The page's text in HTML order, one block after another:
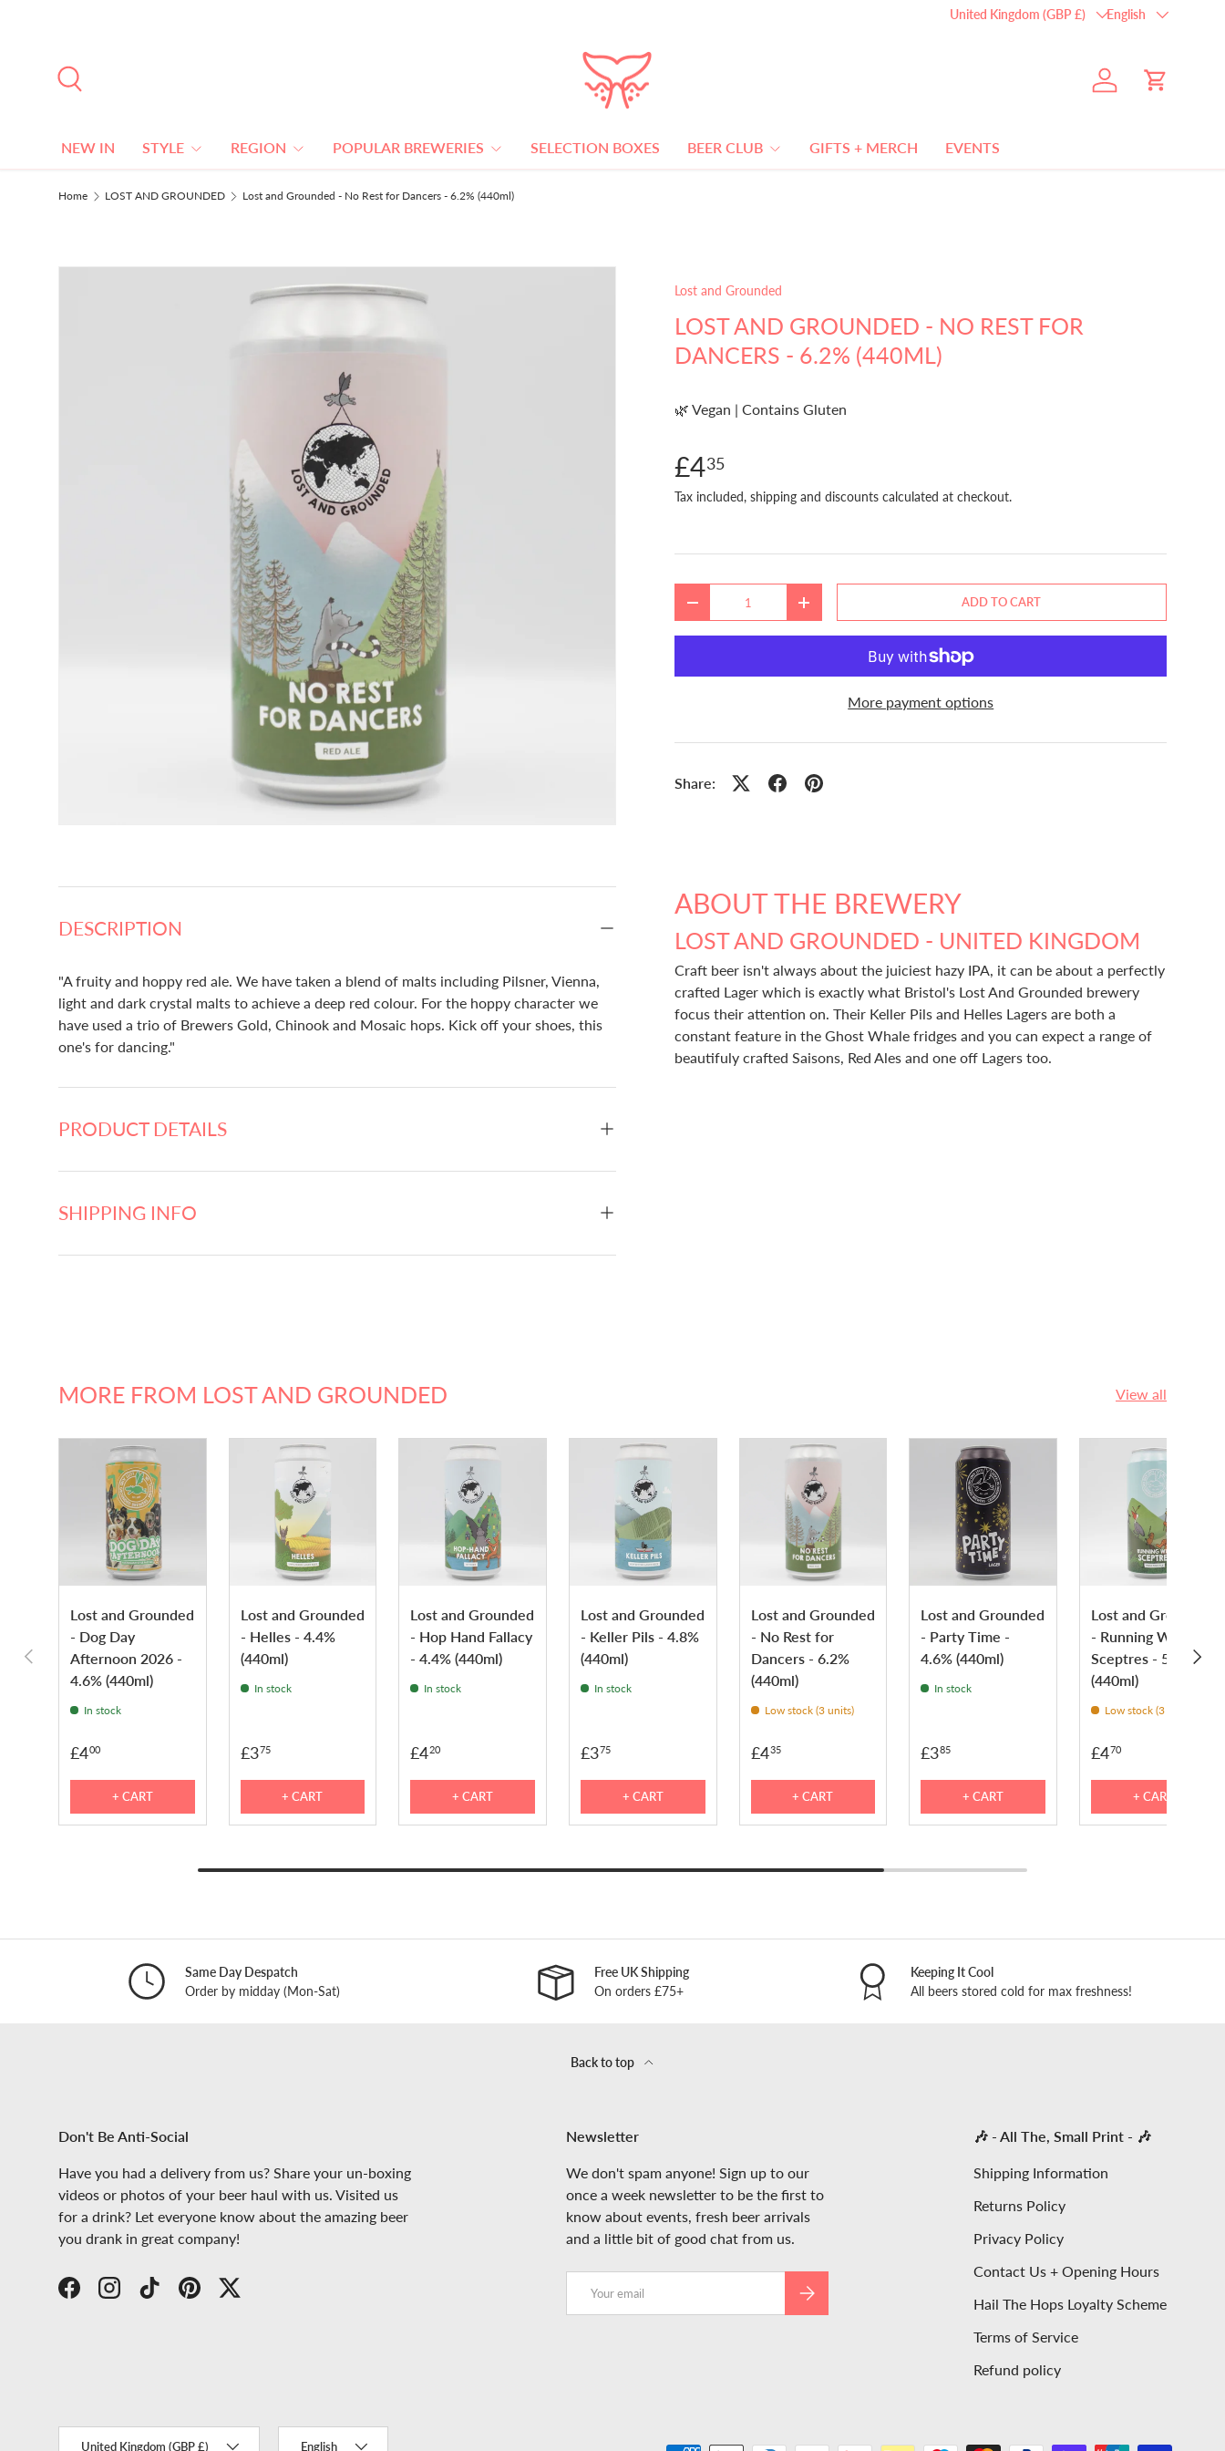
Country/Region
United Kingdom (GBP £) Language
English
Log in Cart
NEW IN STYLE REGION POPULAR BREWERIES SELECTION BOXES BEER CLUB GIFTS + MERCH EVENTS
Home LOST AND GROUNDED Lost and Grounded - No Rest for Dancers - 6.2% (440ml)
Lost and Grounded
LOST AND GROUNDED - NO REST FOR
DANCERS - 6.2% (440ML)
🌿 Vegan | Contains Gluten
£435
Tax included, shipping and discounts calculated at checkout.
DECREASE QUANTITYINCREASE QUANTITY ADD TO CART
More payment options
Share:
ABOUT THE BREWERY
LOST AND GROUNDED - UNITED KINGDOM
Craft beer isn't always about the juiciest hazy IPA, it can be about a perfectly
crafted Lager which is exactly what Bristol's Lost And Grounded brewery
focus their attention on. Their Keller Pils and Helles Lagers are both a
constant feature in the Ghost Whale fridges and you can expect a range of
beautifuly crafted Saisons, Red Ales and one off Lagers too.
DESCRIPTION
"A fruity and hoppy red ale. We have taken a blend of malts including Pilsner, Vienna,
light and dark crystal malts to achieve a deep red colour. For the hoppy character we
have used a trio of Brewers Gold, Chinook and Mosaic hops. Kick off your shoes, this
one's for dancing."
PRODUCT DETAILS
SHIPPING INFO
MORE FROM LOST AND GROUNDED View all
PREVIOUS NEXT
Lost and Grounded
- Dog Day
Afternoon 2026 -
4.6% (440ml)
In stock
£400
+ CART
Lost and Grounded
- Helles - 4.4%
(440ml)
In stock
£375
+ CART
Lost and Grounded
- Hop Hand Fallacy
- 4.4% (440ml)
In stock
£420
+ CART
Lost and Grounded
- Keller Pils - 4.8%
(440ml)
In stock
£375
+ CART
Lost and Grounded
- No Rest for
Dancers - 6.2%
(440ml)
Low stock (3 units)
£435
+ CART
Lost and Grounded
- Party Time -
4.6% (440ml)
In stock
£385
+ CART
Lost and Grounded
- Running With
Sceptres - 5.2%
(440ml)
Low stock (3 units)
£470
+ CART
Same Day Despatch
Order by midday (Mon-Sat)
Free UK Shipping
On orders £75+
Keeping It Cool
All beers stored cold for max freshness!
Back to top
Don't Be Anti-Social
Have you had a delivery from us? Share your un-boxing
videos or photos of your beer haul with us. Visited us
for a drink? Let everyone know about the amazing beer
you drank in great company!
FacebookInstagramTikTokPinterestTwitter
Newsletter
We don't spam anyone! Sign up to our
once a week newsletter to be the first to
know about events, fresh beer arrivals
and a little bit of good chat from us.
SUBSCRIBE
🎶 - All The, Small Print - 🎶
Shipping Information
Returns Policy
Privacy Policy
Contact Us + Opening Hours
Hail The Hops Loyalty Scheme
Terms of Service
Refund policy
United Kingdom (GBP £) English